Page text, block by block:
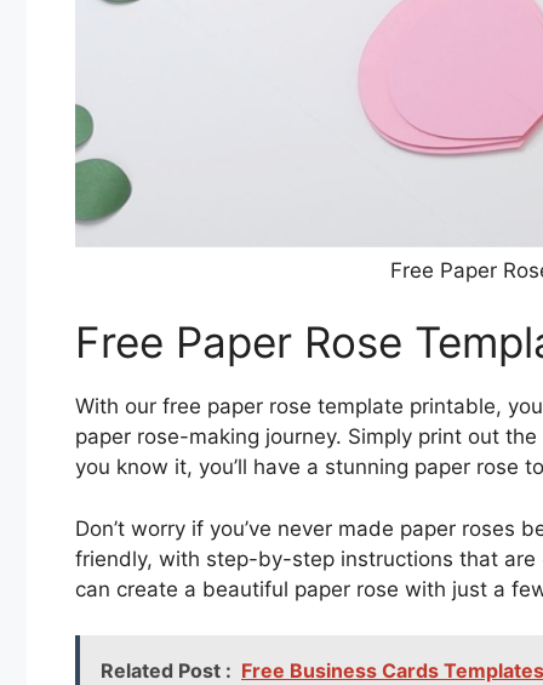
Free Paper
Free Paper Rose
With our free paper rose template printable,
paper rose-making journey. Simply print out
you know it, you’ll have a stunning paper rose
Don’t worry if you’ve never made paper roses
friendly, with step-by-step instructions that are
can create a beautiful paper rose with just a
Related Post : Free Business Cards